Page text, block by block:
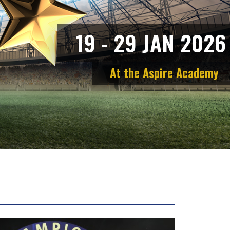
19-29JAN2026
Atthe AspireAcademy